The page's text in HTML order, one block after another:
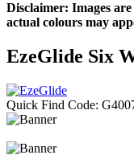
Disclaimer: Images
actual colours may
EzeGlide Six
Quick Find Code: